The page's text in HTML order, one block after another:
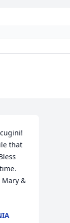
that
Mary &